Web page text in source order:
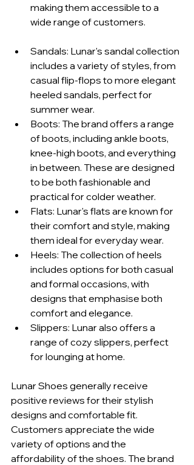
making them accessible to a
wide range of customers.
Sandals: Lunar's sandal collection
includes a variety of styles, from
casual flip-flops to more elegant
heeled sandals, perfect for
summer wear.
Boots: The brand offers a range
of boots, including ankle boots,
knee-high boots, and everything
in between. These are designed
to be both fashionable and
practical for colder weather.
Flats: Lunar's flats are known for
their comfort and style, making
them ideal for everyday wear.
Heels: The collection of heels
includes options for both casual
and formal occasions, with
designs that emphasise both
comfort and elegance.
Slippers: Lunar also offers a
range of cozy slippers, perfect
for lounging at home.
Lunar Shoes generally receive
positive reviews for their stylish
designs and comfortable fit.
Customers appreciate the wide
variety of options and the
affordability of the shoes. The brand